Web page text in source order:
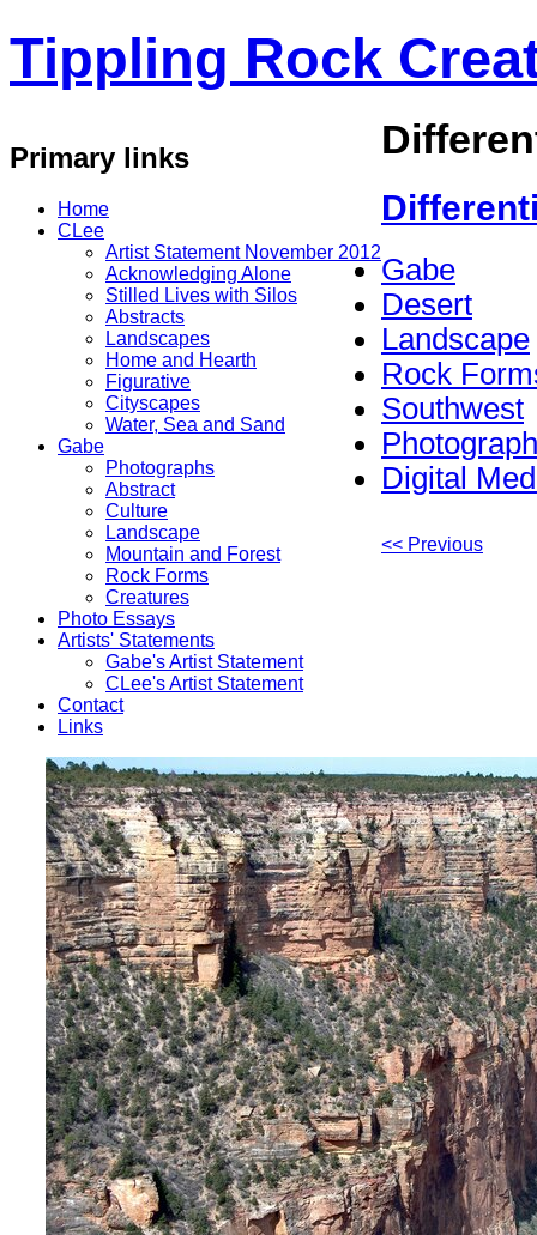
Tippling Rock
Primary links
Home
CLee
Artist Statement November 2012
Acknowledging Alone
Stilled Lives with Silos
Abstracts
Landscapes
Home and Hearth
Figurative
Cityscapes
Water, Sea and Sand
Gabe
Photographs
Abstract
Culture
Landscape
Mountain and Forest
Rock Forms
Creatures
Photo Essays
Artists' Statements
Gabe's Artist Statement
CLee's Artist Statement
Contact
Links
Gabe
Desert
Landscape
Rock
Southwest
Photograph
Digital
<< Previous